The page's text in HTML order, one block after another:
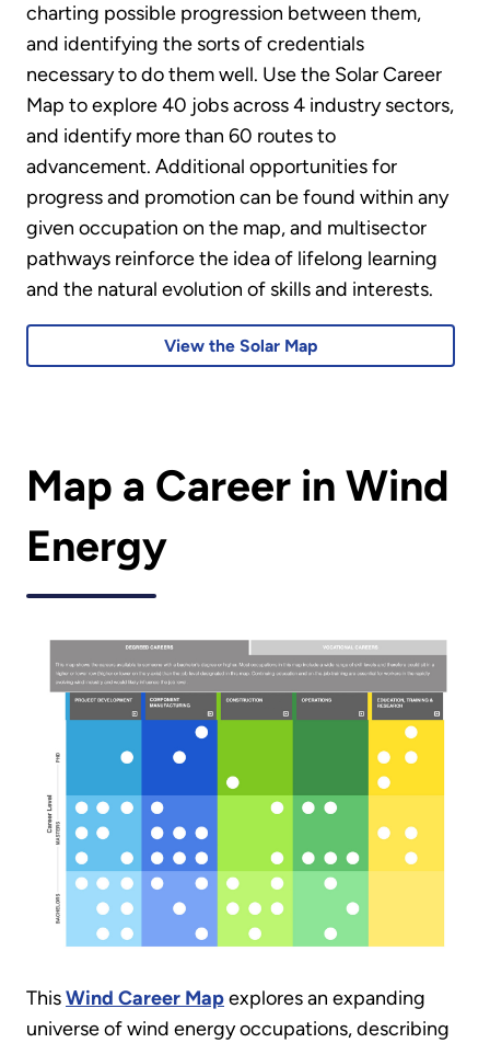
charting possible progression between them,
and identifying the sorts of credentials
necessary to do them well. Use the Solar Career
Map to explore 40 jobs across 4 industry sectors,
and identify more than 60 routes to
advancement. Additional opportunities for
progress and promotion can be found within any
given occupation on the map, and multisector
pathways reinforce the idea of lifelong learning
and the natural evolution of skills and interests.
View the Solar Map
Map a Career in Wind
Energy
ThisWind Career Mapexplores an expanding
universe of wind energy occupations, describing